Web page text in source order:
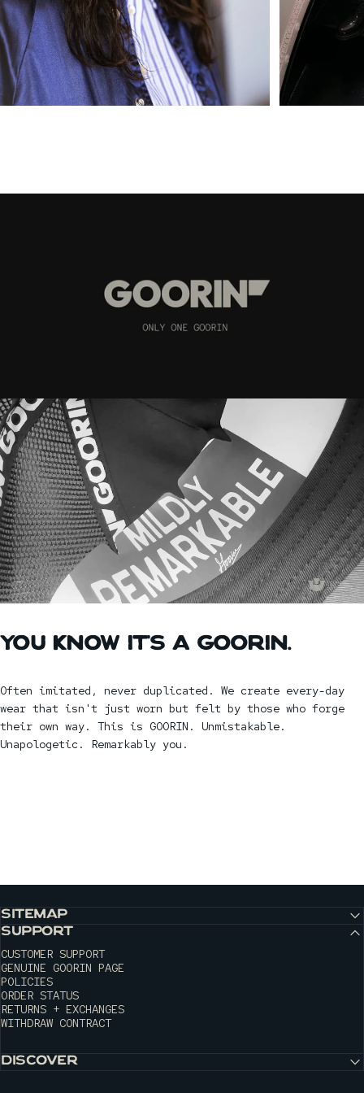
YOU KNOW IT'S A GOORIN.
Often imitated, never duplicated. We create every-day
wear that isn't just worn but felt by those who forge
their own way. This is GOORIN. Unmistakable.
Unapologetic. Remarkably you.
SITEMAP
SUPPORT
CUSTOMER SUPPORT
GENUINE GOORIN PAGE
POLICIES
ORDER STATUS
RETURNS + EXCHANGES
WITHDRAW CONTRACT
DISCOVER